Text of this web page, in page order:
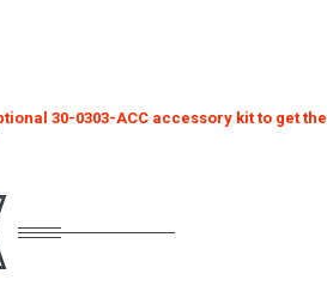
30-0303-ACC accessory kit to get the